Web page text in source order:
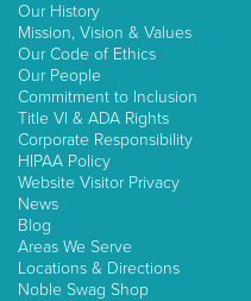
Our History
Mission, Vision & Values
Our Code of Ethics
Our People
Commitment to Inclusion
Title VI & ADA Rights
Corporate Responsibility
HIPAA Policy
Website Visitor Privacy
News
Blog
Areas We Serve
Locations & Directions
Noble Swag Shop